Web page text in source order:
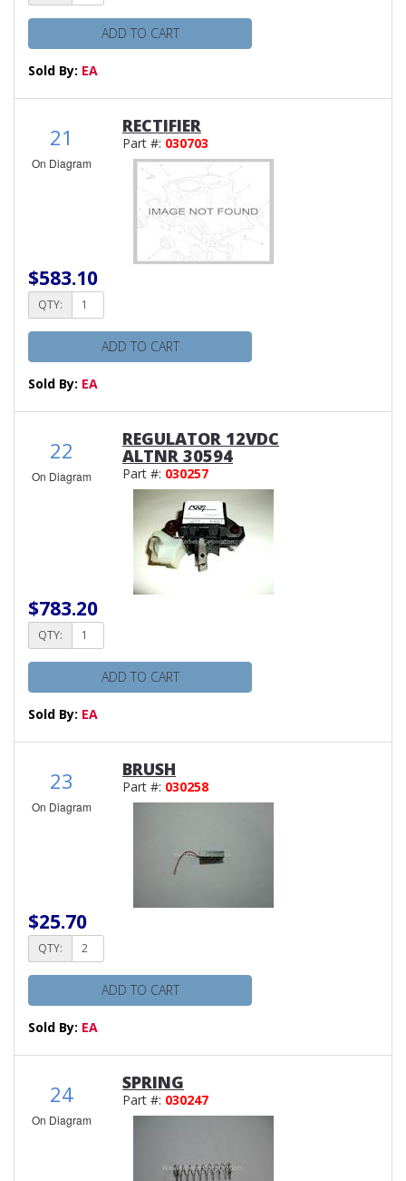
ADD TO CART
Sold By: EA
21
On Diagram
RECTIFIER
Part #: 030703
$583.10
QTY:
ADD TO CART
Sold By: EA
22
On Diagram
REGULATOR 12VDC
ALTNR 30594
Part #: 030257
$783.20
QTY:
ADD TO CART
Sold By: EA
23
On Diagram
BRUSH
Part #: 030258
$25.70
QTY:
ADD TO CART
Sold By: EA
24
On Diagram
SPRING
Part #: 030247